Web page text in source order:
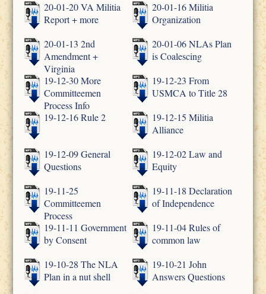
20-01-20 VA Militia
Report + more
20-01-16 Militia
Organization
20-01-13 2nd
Amendment +
Virginia
20-01-06 NLAs Plan
is Coalescing
19-12-30 More
Committeemen
Process Info
19-12-23 From
USMCA to Title 28
19-12-16 Rule 2
19-12-15 Militia
Alliance
19-12-09 General
Questions
19-12-02 Law and
Equity
19-11-25
Committeemen
Process
19-11-18 Declaration
of Independence
19-11-11 Government
by Consent
19-11-04 Rules of
common law
19-10-28 The NLA
Plan in a nut shell
19-10-21 John
Answers Questions